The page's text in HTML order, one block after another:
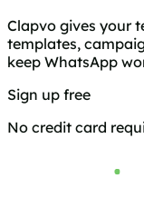
Clapvo gives your
templates,
keep WhatsApp
Sign up free
No credit card